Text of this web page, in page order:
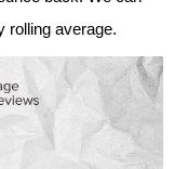
rolling average.